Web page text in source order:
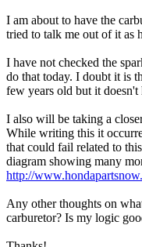
I am about to have the
tried to talk me out of it as
I have not checked the
do that today. I doubt it is
few years old but it
I also will be taking a
While writing this it
that could fail related to
diagram showing many
http://
Any other thoughts on
carburetor? Is my logic